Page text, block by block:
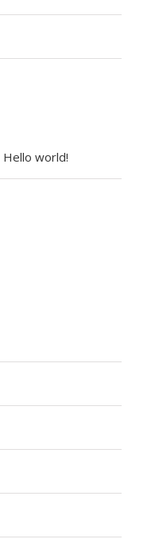
Hello world!